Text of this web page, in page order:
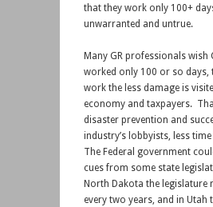
that they work only 100+
unwarranted and untrue.
Many GR professionals wish
worked only 100 or so days,
work the less damage is
economy and taxpayers.
disaster prevention and
industry’s lobbyists, less
The Federal government
cues from some state
North Dakota the legislature
every two years, and in Utah